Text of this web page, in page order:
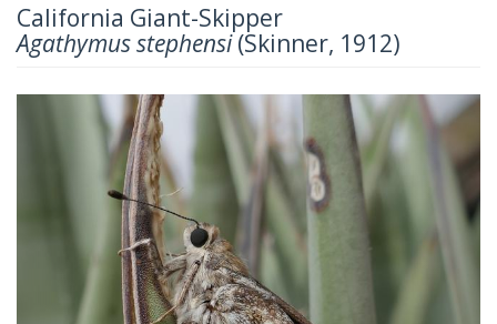
California Giant-Skipper
Agathymus stephensi(Skinner, 1912)
Previous Next